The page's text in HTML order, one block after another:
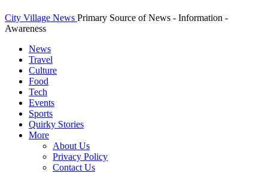
City Village News Primary Source of News - Information -
Awareness
News
Travel
Culture
Food
Tech
Events
Sports
Quirky Stories
More
About Us
Privacy Policy
Contact Us